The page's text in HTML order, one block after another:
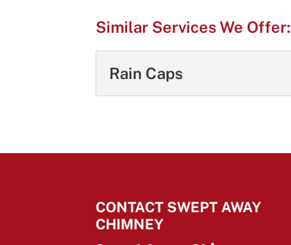
Similar Services We Offer:
Rain Caps
CONTACT SWEPT AWAY
CHIMNEY